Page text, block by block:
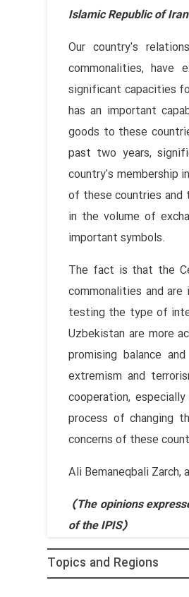
Islamic Republic of Iran
Our country's
commonalities, have
significant capacities
has an important
goods to these
past two years,
country's membership
of these countries and
in the volume of
important symbols.
The fact is that the
commonalities and
testing the type of
Uzbekistan are more
promising balance
extremism and
cooperation,
process of changing
concerns of these
Ali Bemaneqbali Zarch,
(The opinions
of the IPIS)
Topics and Regions